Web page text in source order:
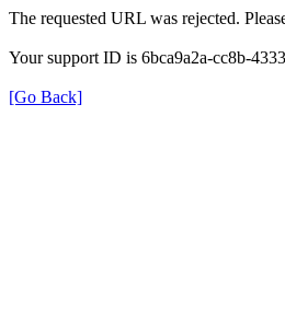
The requested URL was rejected.
Your support ID is 6bca9a2a-cc8b-
[Go Back]